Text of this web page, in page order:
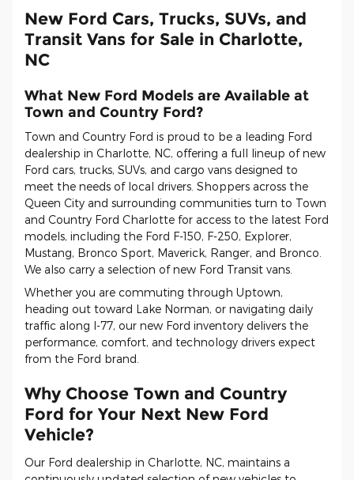
New Ford Cars, Trucks, SUVs, and
Transit Vans for Sale in Charlotte,
NC
What New Ford Models are Available at
Town and Country Ford?
Town and Country Ford is proud to be a leading Ford
dealership in Charlotte, NC, offering a full lineup of new
Ford cars, trucks, SUVs, and cargo vans designed to
meet the needs of local drivers. Shoppers across the
Queen City and surrounding communities turn to Town
and Country Ford Charlotte for access to the latest Ford
models, including the Ford F-150, F-250, Explorer,
Mustang, Bronco Sport, Maverick, Ranger, and Bronco.
We also carry a selection of new Ford Transit vans.
Whether you are commuting through Uptown,
heading out toward Lake Norman, or navigating daily
traffic along I-77, our new Ford inventory delivers the
performance, comfort, and technology drivers expect
from the Ford brand.
Why Choose Town and Country
Ford for Your Next New Ford
Vehicle?
Our Ford dealership in Charlotte, NC, maintains a